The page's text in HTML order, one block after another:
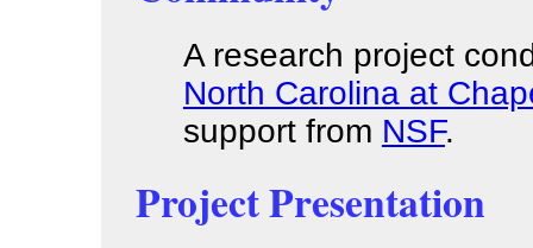
A research project
North Carolina at
support from NSF.
Project Presentation